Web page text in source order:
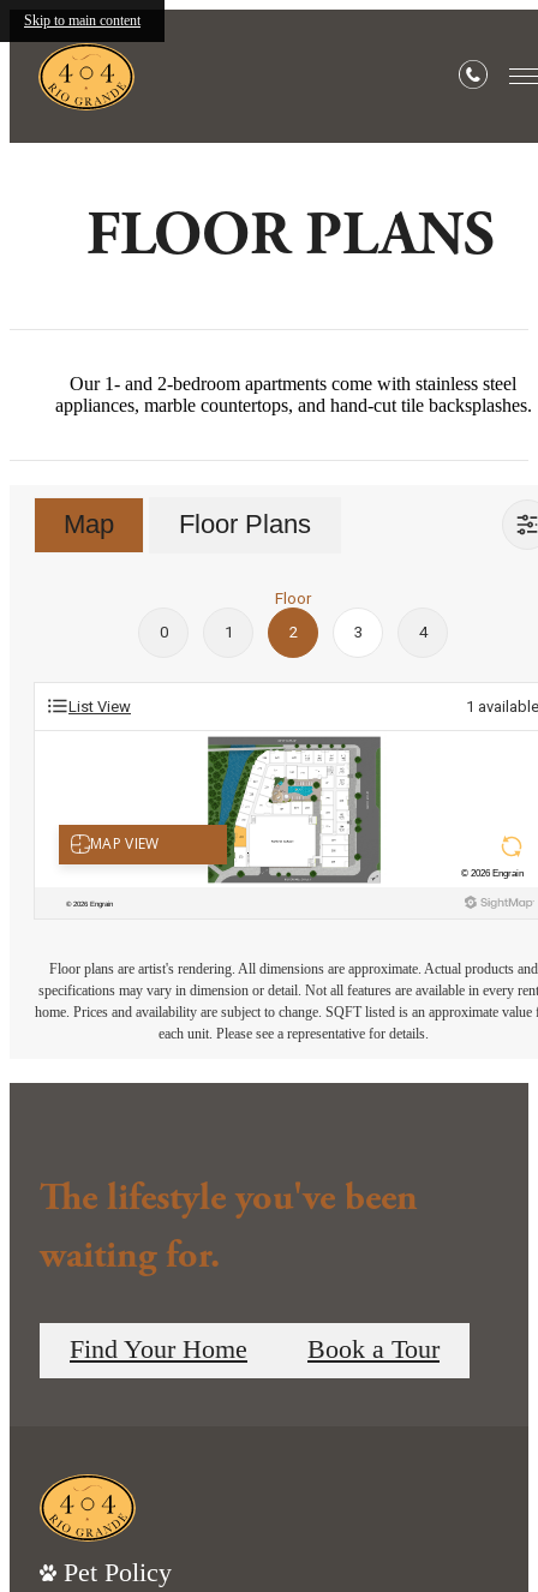
Skip to main content
FLOOR PLANS
Our 1- and 2-bedroom apartments come with stainless steel
appliances, marble countertops, and hand-cut tile backsplashes.
Map Floor Plans
0 1
Floor
2
3 4
List View 1 available
Floor plans are artist's rendering. All dimensions are approximate. Actual products and
specifications may vary in dimension or detail. Not all features are available in every
home. Prices and availability are subject to change. SQFT listed is an approximate value
each unit. Please see a representative for details.
The lifestyle you've been
waiting for.
Find Your Home Book a Tour
Pet Policy